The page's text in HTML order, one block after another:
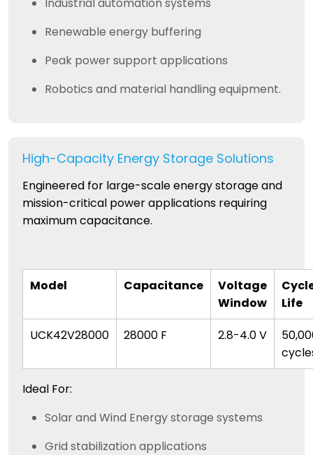
Renewable energy buffering
Peak power support applications
Robotics and material handling equipment.
High-Capacity Energy Storage Solutions
Engineered for large-scale energy storage and
mission-critical power applications requiring
maximum capacitance.
Model Capacitance
Voltage
Window
Life
UCK42V28000
28000 F 2.8-4.0 V
Ideal For:
Solar and Wind Energy storage systems
Grid stabilization applications